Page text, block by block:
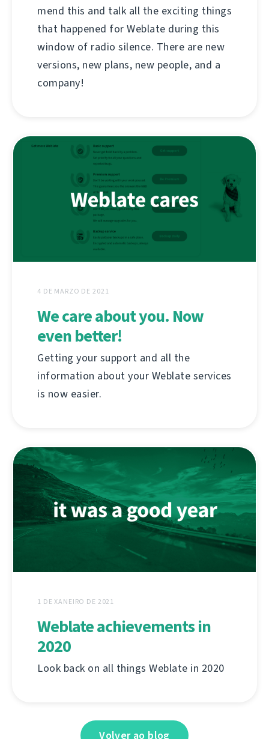
mend this and talk all the exciting things
that happened for Weblate during this
window of radio silence. There are new
versions, new plans, new people, and a
company!
4 DE MARZO DE 2021
We care about you. Now
even better!
Getting your support and all the
information about your Weblate services
is now easier.
1 DE XANEIRO DE 2021
Weblate achievements in
2020
Look back on all things Weblate in 2020
Volver ao blog